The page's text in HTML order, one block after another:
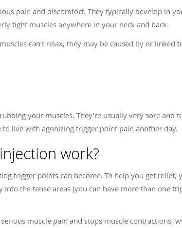
pain and discomfort. They typically develop in
tight muscles anywhere in your neck and back.
can’t relax, they may be caused by or linked
your muscles. They’re usually very sore and
live with agonizing trigger point pain another day.
work?
trigger points can become. To help you get relief,
the tense areas (you can have more than one
muscle pain and stops muscle contractions,